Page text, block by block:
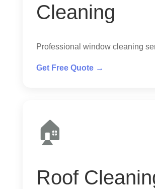
Cleaning
Professional window cleaning
Get Free Quote →
🏠
Roof